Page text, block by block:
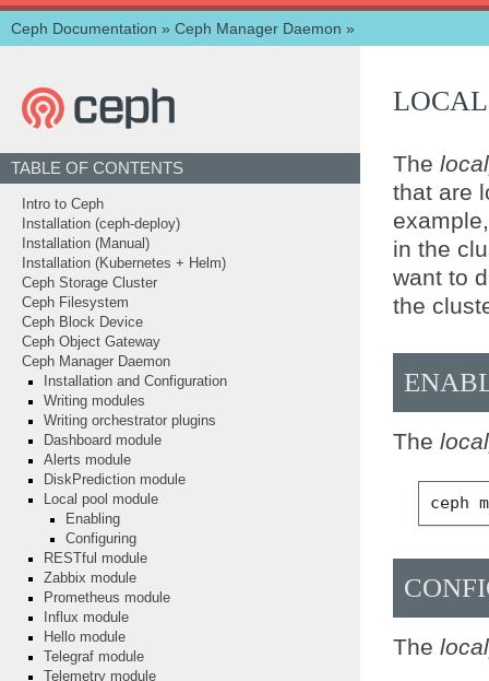
Ceph Documentation » Ceph Manager Daemon »
The
that are
in the
want to
the
The
ceph
The
TABLE OF CONTENTS
Intro to Ceph
Installation (ceph-deploy)
Installation (Manual)
Installation (Kubernetes + Helm)
Ceph Storage Cluster
Ceph Filesystem
Ceph Block Device
Ceph Object Gateway
Ceph Manager Daemon
Installation and Configuration
Writing modules
Writing orchestrator plugins
Dashboard module
Alerts module
DiskPrediction module
Local pool module
Enabling
Configuring
RESTful module
Zabbix module
Prometheus module
Influx module
Hello module
Telegraf module
Telemetry module